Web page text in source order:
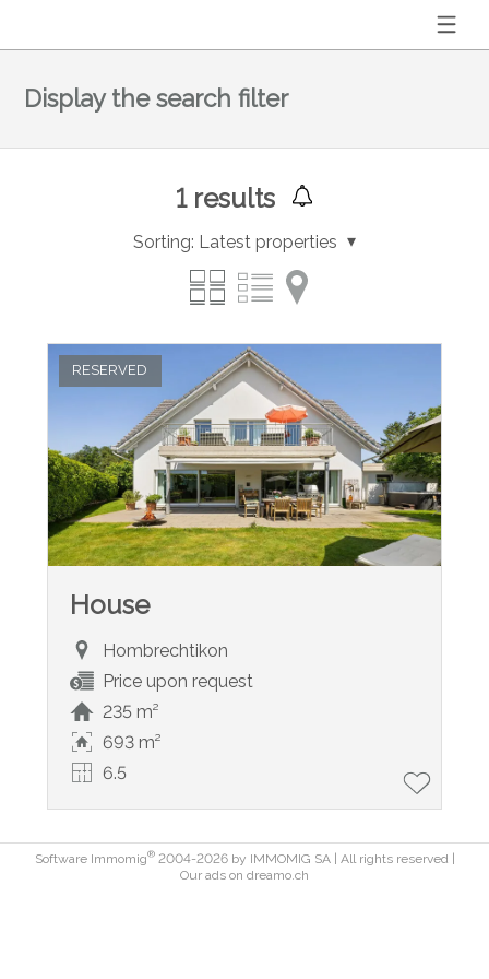
Display the search filter
1results
Sorting: Latest properties
RESERVED
House
Hombrechtikon
Price upon request
235 m²
693 m²
6.5
Software Immomig®2004-2026 by IMMOMIG SA | All rights reserved |
Our ads on dreamo.ch